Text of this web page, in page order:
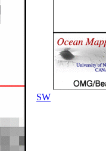
SW